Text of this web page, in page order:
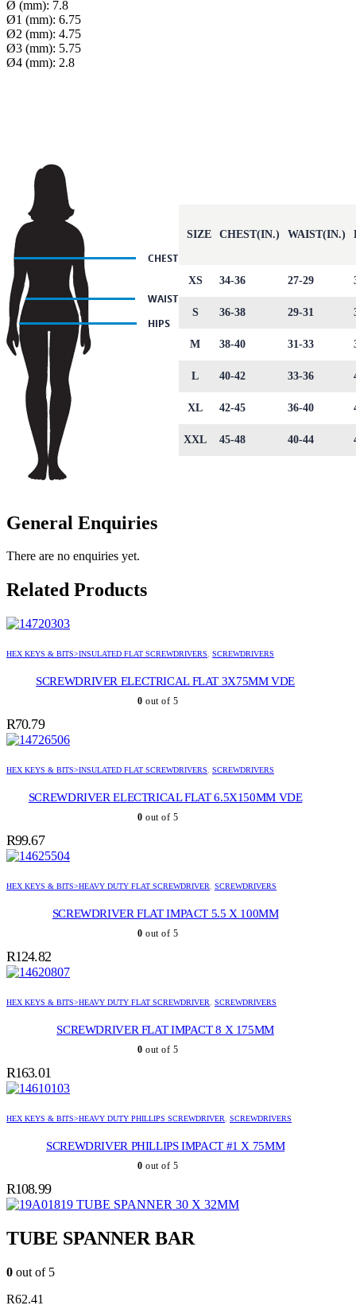
Ø (mm): 7.8
Ø1 (mm): 6.75
Ø2 (mm): 4.75
Ø3 (mm): 5.75
Ø4 (mm): 2.8
SIZE CHEST(IN.) WAIST(IN.)
XS 34-36 27-29
S 36-38 29-31
M 38-40 31-33
L 40-42 33-36
XL 42-45 36-40
XXL 45-48 40-44
General Enquiries
There are no enquiries yet.
Related Products
HEX KEYS & BITS>INSULATED FLAT SCREWDRIVERS, SCREWDRIVERS
SCREWDRIVER ELECTRICAL FLAT 3X75MM VDE
0 out of 5
R70.79
HEX KEYS & BITS>INSULATED FLAT SCREWDRIVERS, SCREWDRIVERS
SCREWDRIVER ELECTRICAL FLAT 6.5X150MM VDE
0 out of 5
R99.67
HEX KEYS & BITS>HEAVY DUTY FLAT SCREWDRIVER, SCREWDRIVERS
SCREWDRIVER FLAT IMPACT 5.5 X 100MM
0 out of 5
R124.82
HEX KEYS & BITS>HEAVY DUTY FLAT SCREWDRIVER, SCREWDRIVERS
SCREWDRIVER FLAT IMPACT 8 X 175MM
0 out of 5
R163.01
HEX KEYS & BITS>HEAVY DUTY PHILLIPS SCREWDRIVER, SCREWDRIVERS
SCREWDRIVER PHILLIPS IMPACT #1 X 75MM
0 out of 5
R108.99
TUBE SPANNER 30 X 32MM
TUBE SPANNER BAR
0 out of 5
R62.41